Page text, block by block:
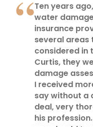
Ten years
water
insurance
several areas
considered in
Curtis, they
damage
I received
say without a
deal, very
his